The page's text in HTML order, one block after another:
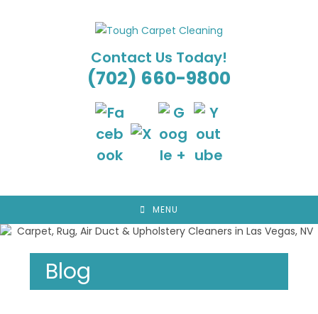
Contact Us Today!
(702) 660-9800
MENU
Blog